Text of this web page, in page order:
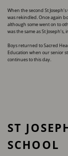
When the second St
was rekindled. Once again
although some went on to
was the same as St
Boys returned to Sacred
Education when our senior
continues to this day.
ST
SCHOOL